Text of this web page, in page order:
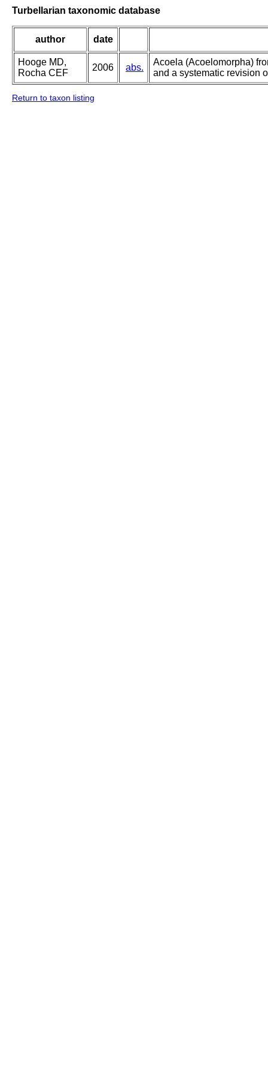
Turbellarian taxonomic database
author date
Hooge MD,
Rocha CEF
2006 abs.
Acoela (Acoelomorpha)
and a systematic revision
Return to taxon listing